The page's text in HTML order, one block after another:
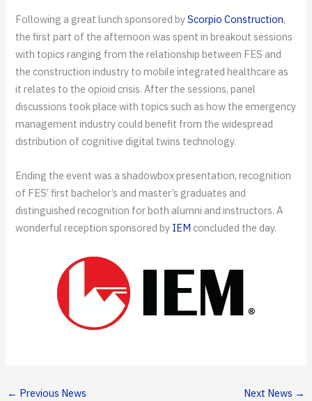
Following a great lunch sponsored byScorpio Construction,
the first part of the afternoon was spent in breakout sessions
with topics ranging from the relationship between FES and
the construction industry to mobile integrated healthcare as
it relates to the opioid crisis. After the sessions, panel
discussions took place with topics such as how the emergency
management industry could benefit from the widespread
distribution of cognitive digital twins technology.
Ending the event was a shadowbox presentation, recognition
of FES’ first bachelor’s and master’s graduates and
distinguished recognition for both alumni and instructors. A
wonderful reception sponsored by IEM concluded the day.
← Previous News Next News →